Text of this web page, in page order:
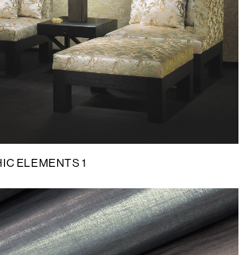
ELEMENTS 1